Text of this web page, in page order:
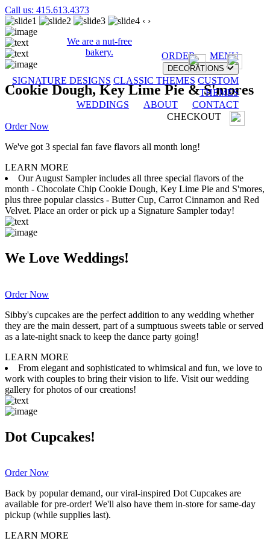
Call us: 415.613.4373
We are a nut-free
bakery.
ORDER MENU
DECORATIONS
SIGNATURE DESIGNS CLASSIC THEMES CUSTOM
THEMES
WEDDINGS
ABOUT
CONTACT
CHECKOUT
‹ ›
Cookie Dough, Key Lime Pie & S'mores
Order Now
We've got 3 special fan fave flavors all month long!
LEARN MORE
Our August Sampler includes all three special flavors of the
month - Chocolate Chip Cookie Dough, Key Lime Pie and S'mores,
plus three popular classics - Butter Cup, Carrot Cinnamon and Red
Velvet. Place an order or pick up a Signature Sampler today!
We Love Weddings!
Order Now
Sibby's cupcakes are the perfect addition to any wedding whether
they are the main dessert, part of a sumptuous sweets table or served
as a late-night snack to keep the dance party going!
LEARN MORE
From elegant and sophisticated to whimsical and fun, we love to
work with couples to bring their vision to life. Visit our wedding
gallery for photos of our creations!
Dot Cupcakes!
Order Now
Back by popular demand, our viral-inspired Dot Cupcakes are
available for pre-order! We'll also have them in-store for same-day
pickup (while supplies last).
LEARN MORE